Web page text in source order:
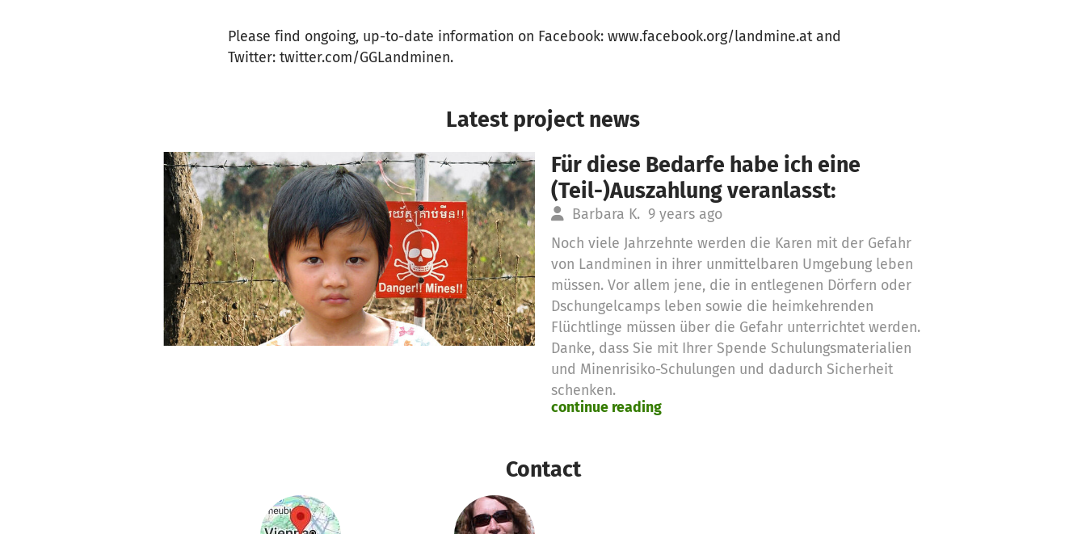
Please find ongoing, up-to-date information on Facebook: www.facebook.org/landmine.at and
Twitter: twitter.com/GGLandminen.
Latest project news
Für diese Bedarfe habe ich eine
(Teil-)Auszahlung veranlasst:
Barbara K. 9 years ago
Noch viele Jahrzehnte werden die Karen mit der Gefahr
von Landminen in ihrer unmittelbaren Umgebung leben
müssen. Vor allem jene, die in entlegenen Dörfern oder
Dschungelcamps leben sowie die heimkehrenden
Flüchtlinge müssen über die Gefahr unterrichtet werden.
Danke, dass Sie mit Ihrer Spende Schulungsmaterialien
und Minenrisiko-Schulungen und dadurch Sicherheit
schenken.
Es wurden 75,00 € Spendengelder für folgende Bedarfe
continue reading
Contact